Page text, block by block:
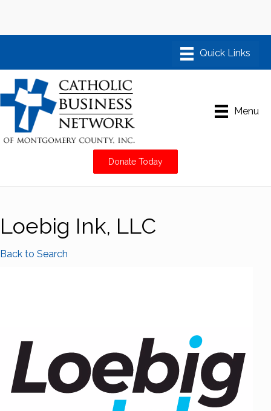
Menu
Donate Today
Loebig Ink, LLC
Back to Search